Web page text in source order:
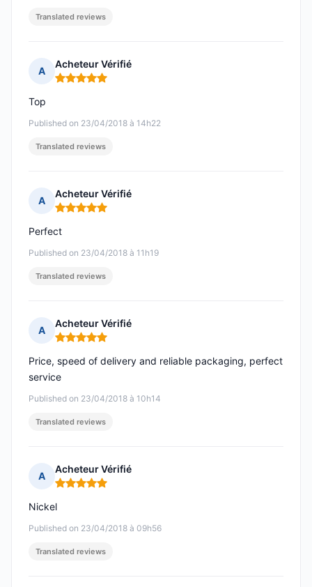
Translated reviews
A
Acheteur Vérifié
Rating: 5 out of 5
Published on 23/04/2018 à 14h22
Top
Translated reviews
A
Acheteur Vérifié
Rating: 5 out of 5
Published on 23/04/2018 à 11h19
Perfect
Translated reviews
A
Acheteur Vérifié
Rating: 5 out of 5
Published on 23/04/2018 à 10h14
Price, speed of delivery and reliable packaging, perfect
service
Translated reviews
A
Acheteur Vérifié
Rating: 5 out of 5
Published on 23/04/2018 à 09h56
Nickel
Translated reviews